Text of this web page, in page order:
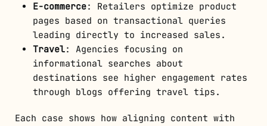
E-commerce: Retailers optimize product
pages based on transactional queries
leading directly to increased sales.
Travel: Agencies focusing on
informational searches about
destinations see higher engagement rates
through blogs offering travel tips.
Each case shows how aligning content with